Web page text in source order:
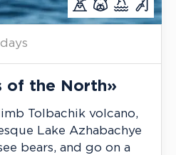
of the North»
Tolbachik volcano,
Lake Azhabachye
bears, and go on a
days